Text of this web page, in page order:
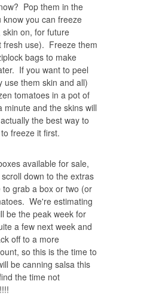
Pop them in the
you can freeze
on, for future
fresh use). Freeze them
bags to make
If you want to peel
use them skin and all)
tomatoes in a pot of
minute and the skins will
the best way to
freeze it first.
available for sale,
down to the extras
grab a box or two (or
We're estimating
be the peak week for
a few next week and
off to a more
so this is the time to
be canning salsa this
the time not